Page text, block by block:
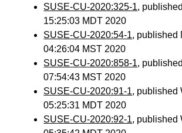
SUSE-CU-2020:325-1,
15:25:03 MDT 2020
SUSE-CU-2020:54-1, published
04:26:04 MST 2020
SUSE-CU-2020:858-1,
07:54:43 MST 2020
SUSE-CU-2020:91-1, published
05:25:31 MDT 2020
SUSE-CU-2020:92-1, published